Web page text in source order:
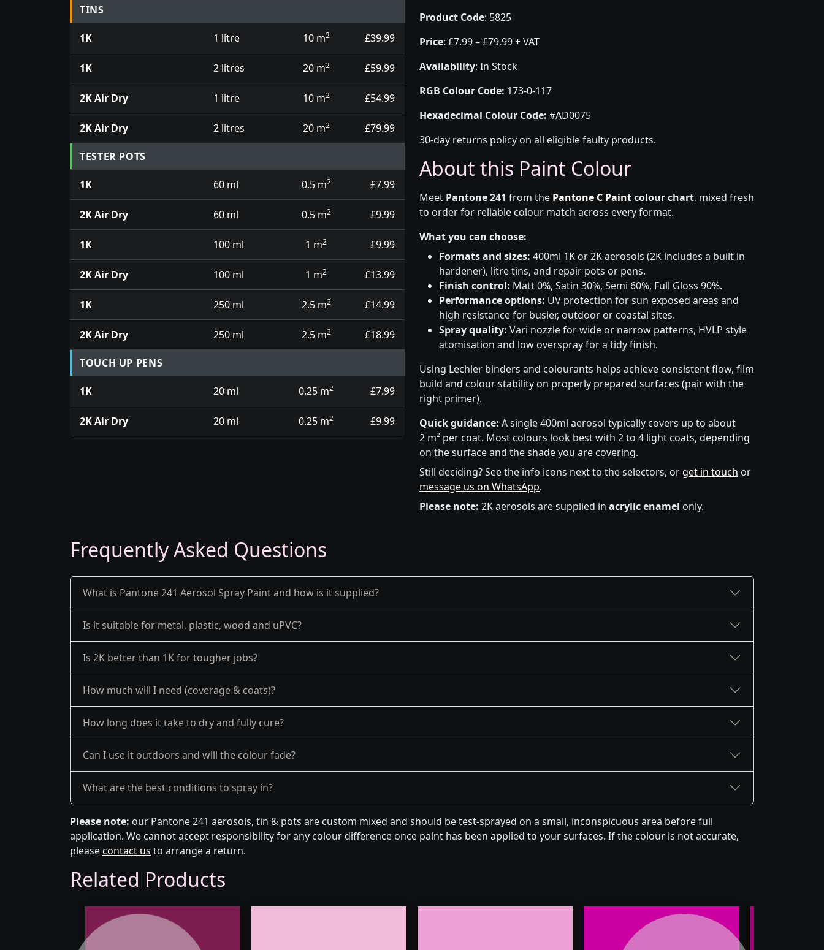
TINS
1K 1 litre 10 m2 £39.99
1K 2 litres 20 m2 £59.99
2K Air Dry 1 litre 10 m2 £54.99
2K Air Dry 2 litres 20 m2 £79.99
TESTER POTS
1K 60 ml 0.5 m2 £7.99
2K Air Dry 60 ml 0.5 m2 £9.99
1K 100 ml 1 m2 £9.99
2K Air Dry 100 ml 1 m2 £13.99
1K 250 ml 2.5 m2 £14.99
2K Air Dry 250 ml 2.5 m2 £18.99
TOUCH UP PENS
1K 20 ml 0.25 m2 £7.99
2K Air Dry 20 ml 0.25 m2 £9.99
Product Code: 5825
Price: £7.99 – £79.99 + VAT
Availability: In Stock
RGB Colour Code: 173-0-117
Hexadecimal Colour Code: #AD0075
30-day returns policy on all eligible faulty products.
About this Paint Colour
Meet Pantone 241 from the Pantone C Paintcolour chart, mixed fresh
to order for reliable colour match across every format.
What you can choose:
Formats and sizes: 400ml 1K or 2K aerosols (2K includes a built in
hardener), litre tins, and repair pots or pens.
Finish control: Matt 0%, Satin 30%, Semi 60%, Full Gloss 90%.
Performance options: UV protection for sun exposed areas and
high resistance for busier, outdoor or coastal sites.
Spray quality: Vari nozzle for wide or narrow patterns, HVLP style
atomisation and low overspray for a tidy finish.
Using Lechler binders and colourants helps achieve consistent flow, film
build and colour stability on properly prepared surfaces (pair with the
right primer).
Quick guidance: A single 400ml aerosol typically covers up to about
2 m² per coat. Most colours look best with 2 to 4 light coats, depending
on the surface and the shade you are covering.
Still deciding? See the info icons next to the selectors, or get in touch or
message us on WhatsApp.
Please note: 2K aerosols are supplied in acrylic enamel only.
Frequently Asked Questions
What is Pantone 241 Aerosol Spray Paint and how is it supplied?
Is it suitable for metal, plastic, wood and uPVC?
Is 2K better than 1K for tougher jobs?
How much will I need (coverage & coats)?
How long does it take to dry and fully cure?
Can I use it outdoors and will the colour fade?
What are the best conditions to spray in?
Please note: our Pantone 241 aerosols, tin & pots are custom mixed and should be test-sprayed on a small, inconspicuous area before full
application. We cannot accept responsibility for any colour difference once paint has been applied to your surfaces. If the colour is not accurate,
pleasecontact us to arrange a return.
Related Products